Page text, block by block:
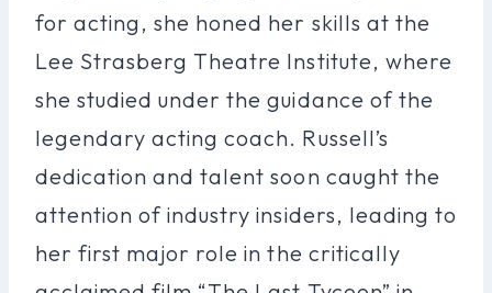
for acting, she honed her skills at the
Lee Strasberg Theatre Institute, where
she studied under the guidance of the
legendary acting coach. Russell’s
dedication and talent soon caught the
attention of industry insiders, leading to
her first major role in the critically